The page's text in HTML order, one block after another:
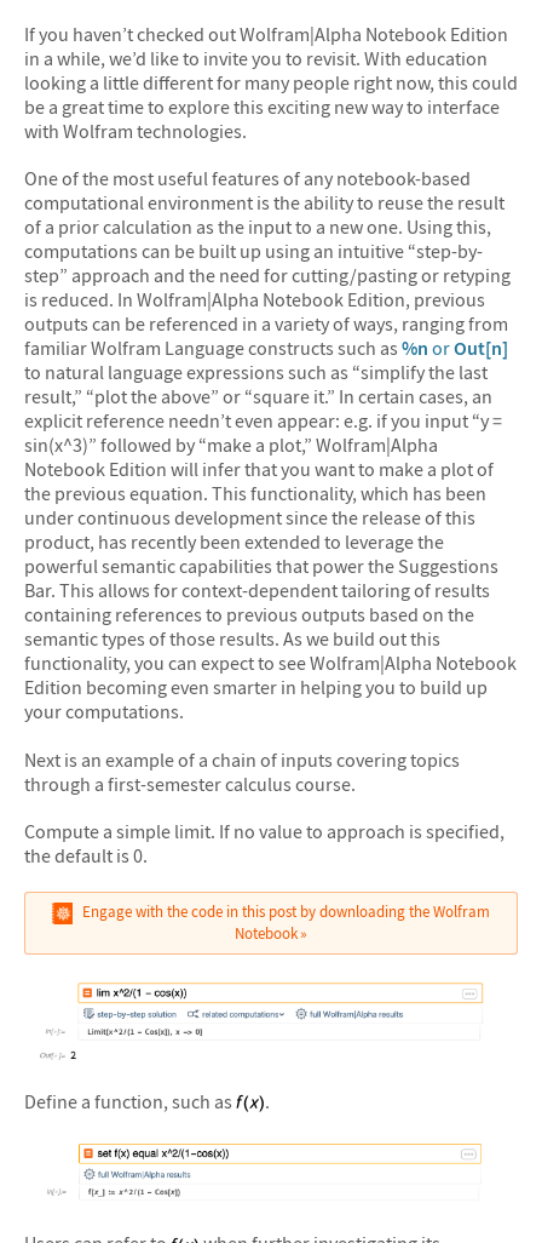
If you haven’t checked out Wolfram|Alpha Notebook Edition
in a while, we’d like to invite you to revisit. With education
looking a little different for many people right now, this could
be a great time to explore this exciting new way to interface
with Wolfram technologies.
One of the most useful features of any notebook-based
computational environment is the ability to reuse the result
of a prior calculation as the input to a new one. Using this,
computations can be built up using an intuitive “step-by-
step” approach and the need for cutting/pasting or retyping
is reduced. In Wolfram|Alpha Notebook Edition, previous
outputs can be referenced in a variety of ways, ranging from
familiar Wolfram Language constructs such as %n orOut[n]
to natural language expressions such as “simplify the last
result,” “plot the above” or “square it.” In certain cases, an
explicit reference needn’t even appear: e.g. if you input “y =
sin(x^3)” followed by “make a plot,” Wolfram|Alpha
Notebook Edition will infer that you want to make a plot of
the previous equation. This functionality, which has been
under continuous development since the release of this
product, has recently been extended to leverage the
powerful semantic capabilities that power the Suggestions
Bar. This allows for context-dependent tailoring of results
containing references to previous outputs based on the
semantic types of those results. As we build out this
functionality, you can expect to see Wolfram|Alpha Notebook
Edition becoming even smarter in helping you to build up
your computations.
Next is an example of a chain of inputs covering topics
through a first-semester calculus course.
Compute a simple limit. If no value to approach is specified,
the default is 0.
Engage with the code in this post by downloading the Wolfram
Notebook
Define a function, such as .